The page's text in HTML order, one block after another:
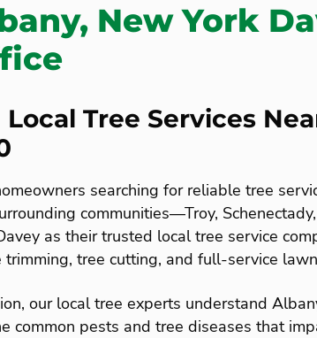
New York
Tree Services
searching for reliable tree
communities—Troy,
as their trusted local tree service
trimming, tree cutting, and full-service
our local tree experts understand
common pests and tree diseases that